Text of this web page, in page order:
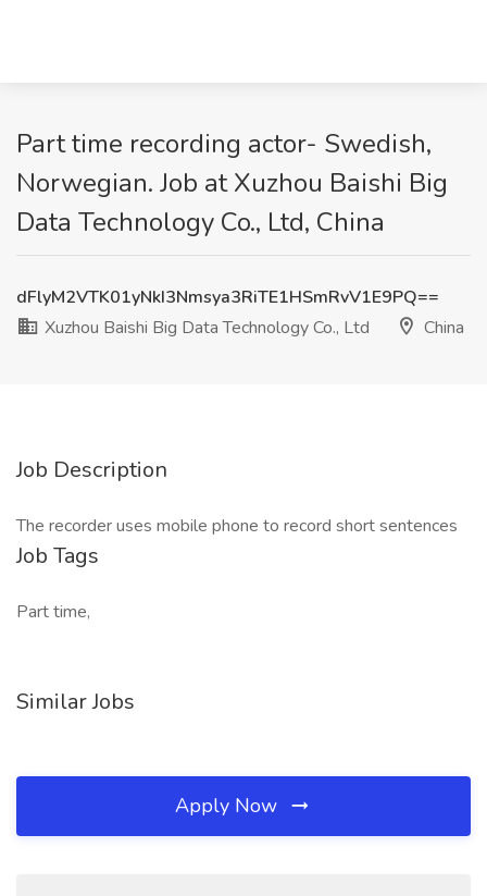
Part time recording actor- Swedish,
Norwegian. Job at Xuzhou Baishi Big
Data Technology Co., Ltd, China
dFlyM2VTK01yNkI3Nmsya3RiTE1HSmRvV1E9PQ==
Xuzhou Baishi Big Data Technology Co., Ltd
China
Job Description
The recorder uses mobile phone to record short sentences
Job Tags
Part time,
Similar Jobs
Apply Now